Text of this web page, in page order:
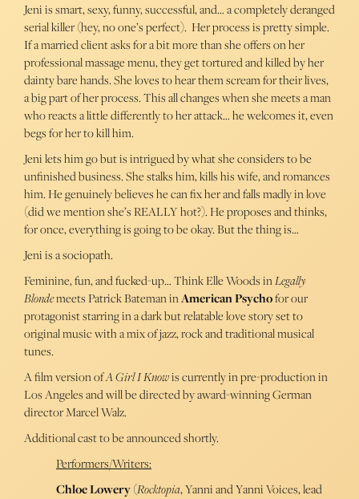
Jeni is smart, sexy, funny, successful, and… a completely deranged
serial killer (hey, no one’s perfect). Her process is pretty simple.
If a married client asks for a bit more than she offers on her
professional massage menu, they get tortured and killed by her
dainty bare hands. She loves to hear them scream for their lives,
a big part of her process. This all changes when she meets a man
who reacts a little differently to her attack… he welcomes it, even
begs for her to kill him.
Jeni lets him go but is intrigued by what she considers to be
unfinished business. She stalks him, kills his wife, and romances
him. He genuinely believes he can fix her and falls madly in love
(did we mention she’s REALLY hot?). He proposes and thinks,
for once, everything is going to be okay. But the thing is…
Jeni is a sociopath.
Feminine, fun, and fucked-up… Think Elle Woods inLegally
Blondemeets Patrick Bateman inAmerican Psychofor our
protagonist starring in a dark but relatable love story set to
original music with a mix of jazz, rock and traditional musical
tunes.
A film version ofA Girl I Knowis currently in pre-production in
Los Angeles and will be directed by award-winning German
director Marcel Walz.
Additional cast to be announced shortly.
Performers/Writers:
Chloe Lowery(Rocktopia, Yanni and Yanni Voices, lead